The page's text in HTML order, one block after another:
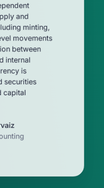
and
minting,
movements
between
internal
is
securities
capital